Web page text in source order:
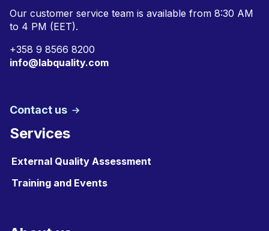
Our customer service team is available from 8:30 AM
to 4 PM (EET).
+358 9 8566 8200
info@labquality.com
Contact us
Services
External Quality Assessment
Training and Events